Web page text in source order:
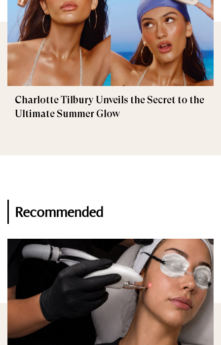
Charlotte Tilbury Unveils the Secret to the
Ultimate Summer Glow
Recommended